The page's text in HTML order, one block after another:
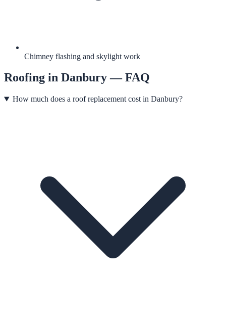
Chimney flashing and skylight work
Roofing in Danbury— FAQ
How much does a roof replacement cost in Danbury?